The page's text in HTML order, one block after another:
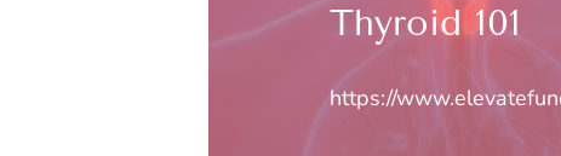
Thyroid 101
https://